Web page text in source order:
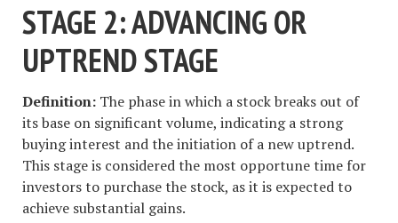
STAGE 2: ADVANCING OR
UPTREND STAGE
Definition: The phase in which a stock breaks out of
its base on significant volume, indicating a strong
buying interest and the initiation of a new uptrend.
This stage is considered the most opportune time for
investors to purchase the stock, as it is expected to
achieve substantial gains.